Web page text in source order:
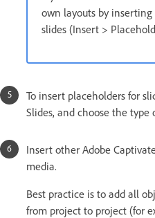
own layouts by
slides (Insert >
To insert placeholders for
Slides, and choose the type
Insert other Adobe
media.
Best practice is to add all
from project to project (for